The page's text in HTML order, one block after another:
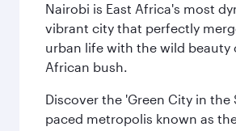
Nairobi is East Africa's most
vibrant city that perfectly
urban life with the wild beauty
African bush.
Discover the 'Green City in the
paced metropolis known as